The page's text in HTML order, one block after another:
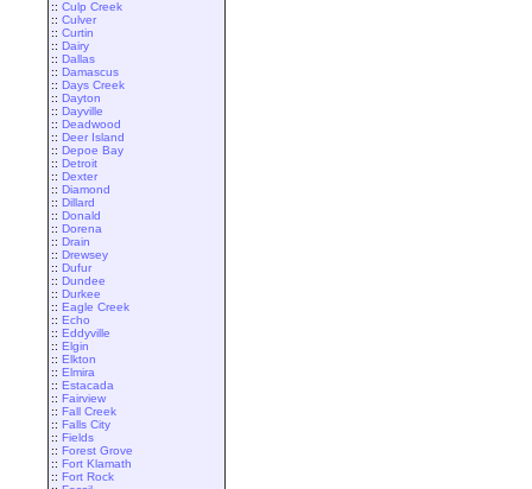
:: Culp Creek
:: Culver
:: Curtin
:: Dairy
:: Dallas
:: Damascus
:: Days Creek
:: Dayton
:: Dayville
:: Deadwood
:: Deer Island
:: Depoe Bay
:: Detroit
:: Dexter
:: Diamond
:: Dillard
:: Donald
:: Dorena
:: Drain
:: Drewsey
:: Dufur
:: Dundee
:: Durkee
:: Eagle Creek
:: Echo
:: Eddyville
:: Elgin
:: Elkton
:: Elmira
:: Estacada
:: Fairview
:: Fall Creek
:: Falls City
:: Fields
:: Forest Grove
:: Fort Klamath
:: Fort Rock